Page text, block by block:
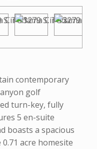
contemporary
golf
turn-key, fully
5 en-suite
boasts a spacious
acre homesite